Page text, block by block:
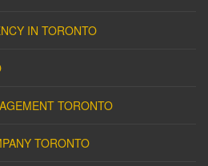
IN TORONTO
TORONTO
TORONTO